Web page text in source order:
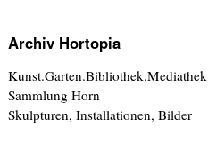
Archiv Hortopia
Kunst.Garten.Bibliothek.Mediathek
Sammlung Horn
Skulpturen, Installationen, Bilder